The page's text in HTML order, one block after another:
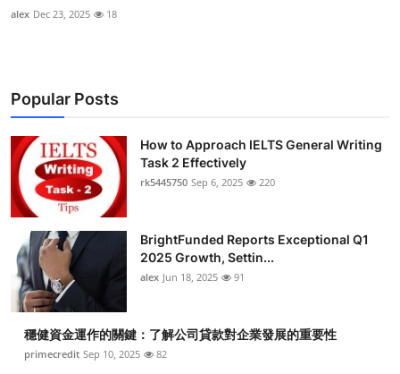
alex Dec 23, 2025 18
Popular Posts
How to Approach IELTS General Writing
Task 2 Effectively
rk5445750 Sep 6, 2025 220
BrightFunded Reports Exceptional Q1
2025 Growth, Settin...
alex Jun 18, 2025 91
穩健資金運作的關鍵：了解公司貸款對企業發展的重要性
primecredit Sep 10, 2025 82